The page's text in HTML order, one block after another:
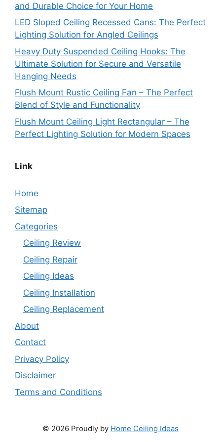
and Durable Choice for Your Home
LED Sloped Ceiling Recessed Cans: The Perfect
Lighting Solution for Angled Ceilings
Heavy Duty Suspended Ceiling Hooks: The
Ultimate Solution for Secure and Versatile
Hanging Needs
Flush Mount Rustic Ceiling Fan – The Perfect
Blend of Style and Functionality
Flush Mount Ceiling Light Rectangular – The
Perfect Lighting Solution for Modern Spaces
Link
Home
Sitemap
Categories
Ceiling Review
Ceiling Repair
Ceiling Ideas
Ceiling Installation
Ceiling Replacement
About
Contact
Privacy Policy
Disclaimer
Terms and Conditions
© 2026 Proudly by Home Ceiling Ideas